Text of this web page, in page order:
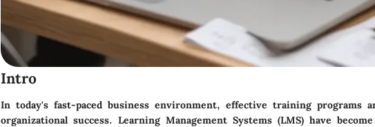
Intro
In today's fast-paced business environment, effective training programs
organizational success. Learning Management Systems (LMS) have